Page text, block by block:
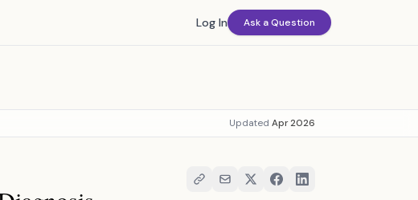
Log In Ask a Question
Updated Apr 2026